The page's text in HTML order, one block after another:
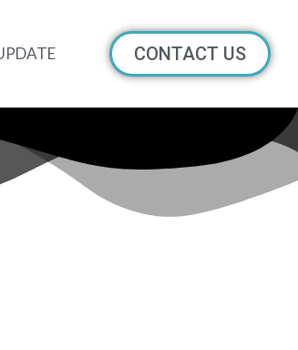
CONTACT US